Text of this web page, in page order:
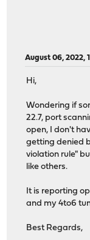
August 06, 2022,
Hi,
Wondering if
22.7, port
open, I don't
getting denied
violation rule"
like others.
It is reporting
and my 4to6
Best Regards,